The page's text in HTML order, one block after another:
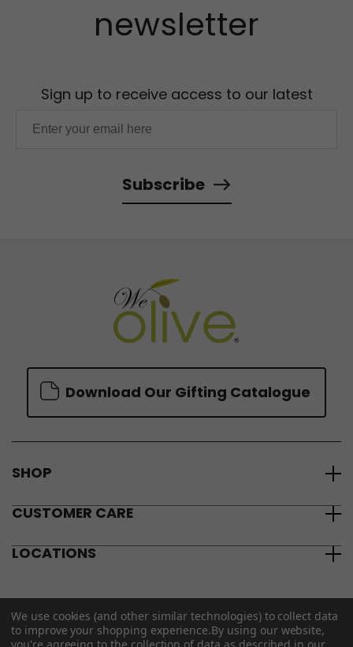
newsletter
Sign up to receive access to our latest
Subscribe
Download Our Gifting Catalogue
SHOP
CUSTOMER CARE
LOCATIONS
We use cookies (and other similar technologies) to collect data
to improve your shopping experience.By using our website,